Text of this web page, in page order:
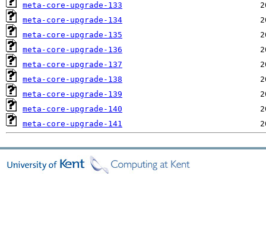
meta-core-upgrade-133
meta-core-upgrade-134
meta-core-upgrade-135
meta-core-upgrade-136
meta-core-upgrade-137
meta-core-upgrade-138
meta-core-upgrade-139
meta-core-upgrade-140
meta-core-upgrade-141